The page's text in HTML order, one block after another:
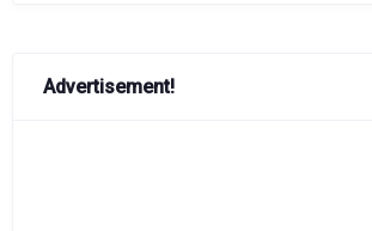
Advertisement!